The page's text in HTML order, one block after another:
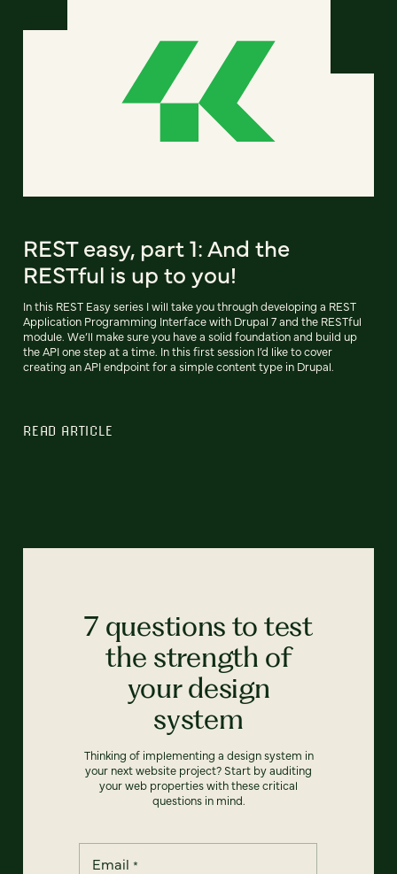
REST easy, part 1: And the
RESTful is up to you!
In this REST Easy series I will take you through developing a REST
Application Programming Interface with Drupal 7 and the RESTful
module. We’ll make sure you have a solid foundation and build up
the API one step at a time. In this first session I’d like to cover
creating an API endpoint for a simple content type in Drupal.
READ ARTICLE
7 questions to test
the strength of
your design
system
Thinking of implementing a design system in
your next website project? Start by auditing
your web properties with these critical
questions in mind.
Email *